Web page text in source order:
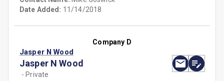
Date Added: 11/14/2018
Company D
Jasper N Wood
Jasper N Wood
- Private